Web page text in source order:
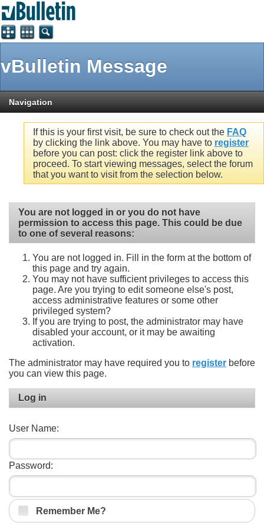
vBulletin Message
Navigation
If this is your first visit, be sure to check out the FAQ
by clicking the link above. You may have to register
before you can post: click the register link above to
proceed. To start viewing messages, select the forum
that you want to visit from the selection below.
You are not logged in or you do not have
permission to access this page. This could be due
to one of several reasons:
You are not logged in. Fill in the form at the bottom of
this page and try again.
You may not have sufficient privileges to access this
page. Are you trying to edit someone else's post,
access administrative features or some other
privileged system?
If you are trying to post, the administrator may have
disabled your account, or it may be awaiting
activation.
The administrator may have required you to register before
you can view this page.
Log in
User Name:
Password:
Remember Me?